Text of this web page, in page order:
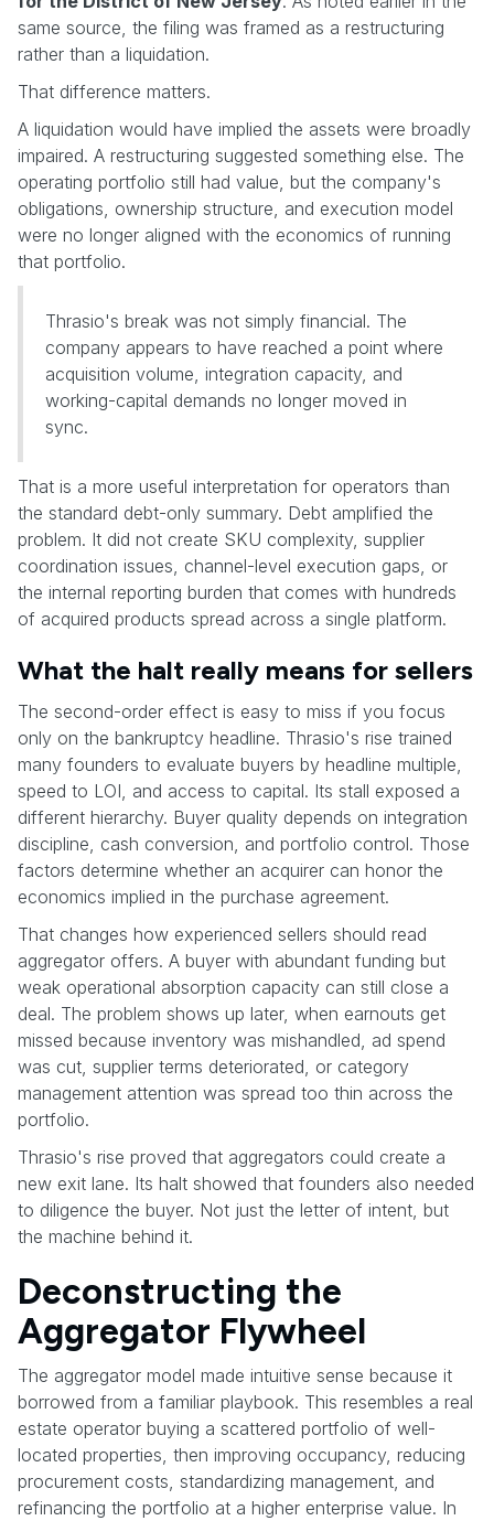
same source, the filing was framed as a restructuring
rather than a liquidation.
That difference matters.
A liquidation would have implied the assets were broadly
impaired. A restructuring suggested something else. The
operating portfolio still had value, but the company's
obligations, ownership structure, and execution model
were no longer aligned with the economics of running
that portfolio.
Thrasio's break was not simply financial. The
company appears to have reached a point where
acquisition volume, integration capacity, and
working-capital demands no longer moved in
sync.
That is a more useful interpretation for operators than
the standard debt-only summary. Debt amplified the
problem. It did not create SKU complexity, supplier
coordination issues, channel-level execution gaps, or
the internal reporting burden that comes with hundreds
of acquired products spread across a single platform.
What the halt really means for sellers
The second-order effect is easy to miss if you focus
only on the bankruptcy headline. Thrasio's rise trained
many founders to evaluate buyers by headline multiple,
speed to LOI, and access to capital. Its stall exposed a
different hierarchy. Buyer quality depends on integration
discipline, cash conversion, and portfolio control. Those
factors determine whether an acquirer can honor the
economics implied in the purchase agreement.
That changes how experienced sellers should read
aggregator offers. A buyer with abundant funding but
weak operational absorption capacity can still close a
deal. The problem shows up later, when earnouts get
missed because inventory was mishandled, ad spend
was cut, supplier terms deteriorated, or category
management attention was spread too thin across the
portfolio.
Thrasio's rise proved that aggregators could create a
new exit lane. Its halt showed that founders also needed
to diligence the buyer. Not just the letter of intent, but
the machine behind it.
Deconstructing the
Aggregator Flywheel
The aggregator model made intuitive sense because it
borrowed from a familiar playbook. This resembles a real
estate operator buying a scattered portfolio of well-
located properties, then improving occupancy, reducing
procurement costs, standardizing management, and
refinancing the portfolio at a higher enterprise value. In